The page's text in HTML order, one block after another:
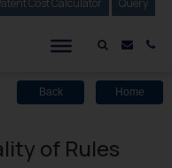
Mail
Back Home
of Rules